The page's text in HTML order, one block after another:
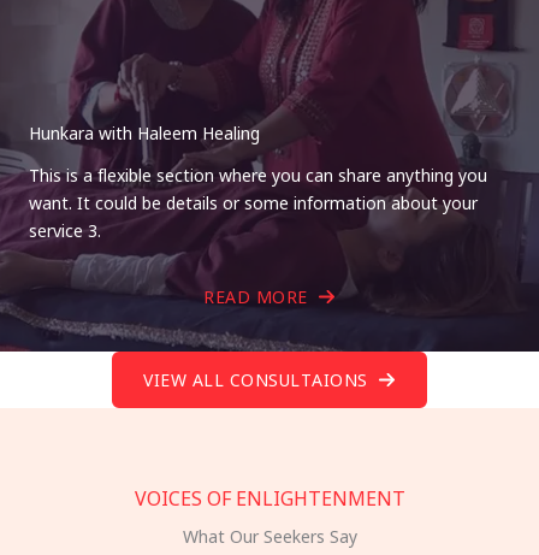
Hunkara with Haleem Healing
This is a flexible section where you can share anything you
want. It could be details or some information about your
service 3.
READ MORE
VIEW ALL CONSULTAIONS
VOICES OF ENLIGHTENMENT
What Our Seekers Say